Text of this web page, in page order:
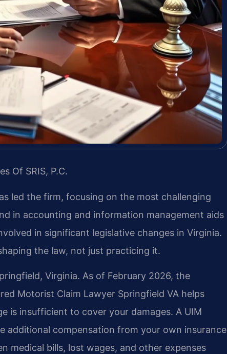
Of SRIS, P.C.
led the firm, focusing on the most challenging
in accounting and information management aids
in significant legislative changes in Virginia.
the law, not just practicing it.
Virginia. As of February 2026, the
Motorist Claim Lawyer Springfield VA helps
is insufficient to cover your damages. A UIM
additional compensation from your own insurance
medical bills, lost wages, and other expenses